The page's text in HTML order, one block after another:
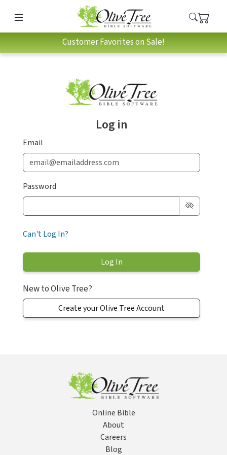
Customer Favorites on Sale!
Log in
Email
Password
Can't Log In?
New to Olive Tree?
Create your Olive Tree Account
Online Bible
About
Careers
Blog